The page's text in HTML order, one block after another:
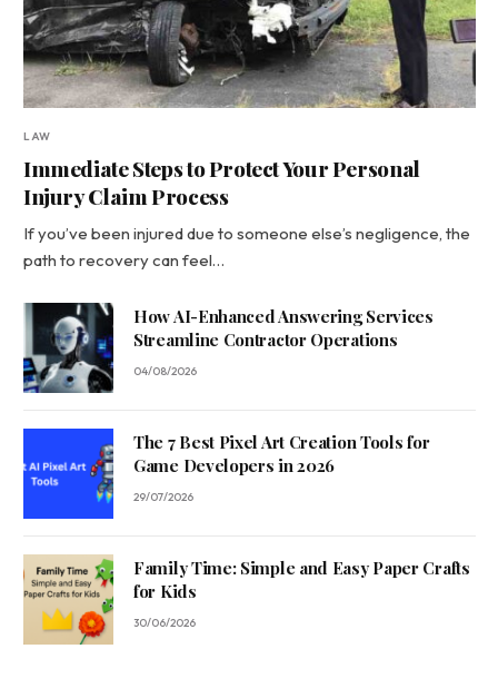
LAW
Immediate Steps to Protect Your Personal
Injury Claim Process
If you’ve been injured due to someone else’s negligence, the
path to recovery can feel…
How AI-Enhanced Answering Services
Streamline Contractor Operations
04/08/2026
The 7 Best Pixel Art Creation Tools for
Game Developers in 2026
29/07/2026
Family Time: Simple and Easy Paper Crafts
for Kids
30/06/2026